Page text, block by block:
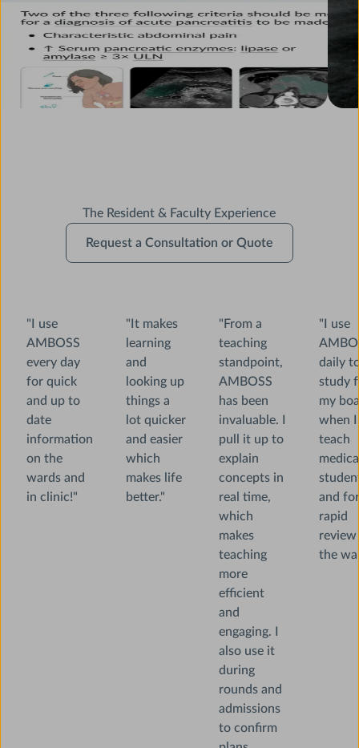
The Resident & Faculty Experience
a
Request a Consultation or Quote
"I use
AMBOSS
every day
for quick
and up to
date
information
on the
wards and
in clinic!"
"It makes
learning
and
looking up
things a
lot quicker
and easier
which
makes life
better."
"From a
teaching
standpoint,
AMBOSS
has been
invaluable. I
pull it up to
explain
concepts in
real time,
which
makes
teaching
more
efficient
and
engaging. I
also use it
during
rounds and
admissions
to confirm
"I use
daily
study
my
when I
teach
and for
rapid
review
the